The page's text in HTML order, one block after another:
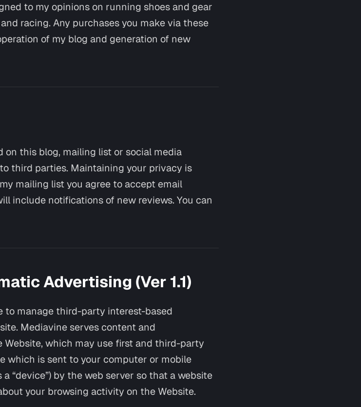
to my opinions on running shoes and gear
racing. Any purchases you make via these
of my blog and generation of new
on this blog, mailing list or social media
third parties. Maintaining your privacy is
mailing list you agree to accept email
include notifications of new reviews. You can
Advertising (Ver 1.1)
to manage third-party interest-based
Mediavine serves content and
which may use first and third-party
which is sent to your computer or mobile
“device”) by the web server so that a website
your browsing activity on the Website.